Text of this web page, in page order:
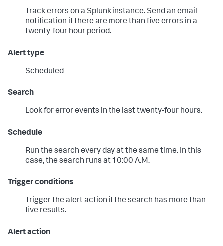
Track errors on a Splunk instance. Send an email
notification if there are more than five errors in a
twenty-four hour period.
Alert type
Scheduled
Search
Look for error events in the last twenty-four hours.
Schedule
Run the search every day at the same time. In this
case, the search runs at 10:00 A.M.
Trigger conditions
Trigger the alert action if the search has more than
five results.
Alert action